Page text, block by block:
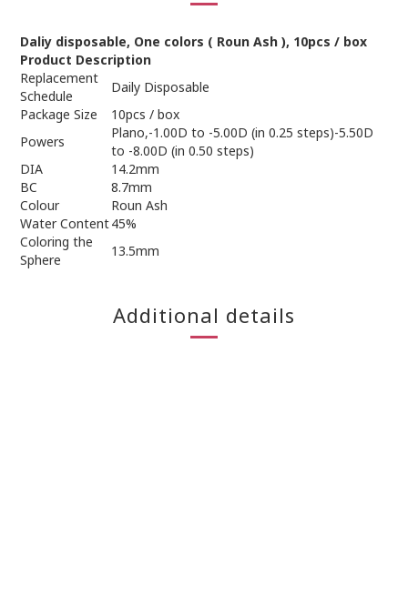
Daliy disposable, One colors ( Roun Ash ), 10pcs / box
Product Description
Replacement
Schedule
Daily Disposable
Package Size
10pcs / box
Powers
Plano,-1.00D to -5.00D (in 0.25 steps)-5.50D
to -8.00D (in 0.50 steps)
DIA
14.2mm
BC
8.7mm
Colour
Roun Ash
Water Content45%
Coloring the
Sphere
13.5mm
Additional details